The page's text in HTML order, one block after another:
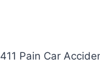
411 Pain Car